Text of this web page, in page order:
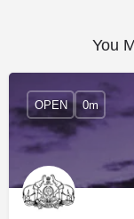
You
OPEN 0m